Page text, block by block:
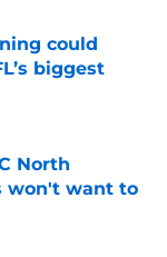
could
biggest
North
won't want to